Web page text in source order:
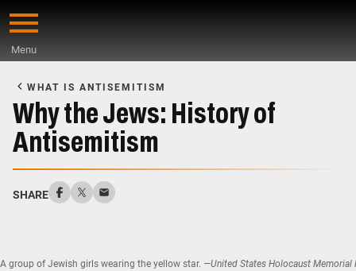
Skip
content
Menu
Main
Content
WHAT IS ANTISEMITISM
Why the Jews: History of
Antisemitism
SHARE
A group of Jewish girls wearing the yellow star. —United States Holocaust Memorial